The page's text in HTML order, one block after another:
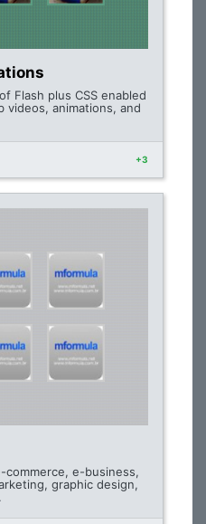
Flash plus CSS enabled
animations, and
+3
e-business,
graphic design,